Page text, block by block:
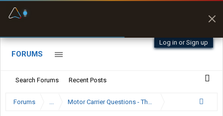
Log in or Sign up
FORUMS
Search Forums Recent Posts
Forums ... Motor Carrier Questions - The Inside Scoop